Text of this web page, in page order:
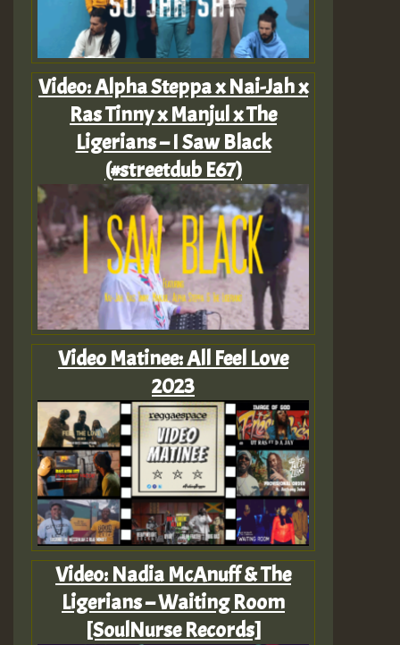
Video: Alpha Steppa x Nai-Jah x
Ras Tinny x Manjul x The
Ligerians – I Saw Black
(#streetdub E67)
Video Matinee: All Feel Love
2023
Video: Nadia McAnuff & The
Ligerians – Waiting Room
[SoulNurse Records]